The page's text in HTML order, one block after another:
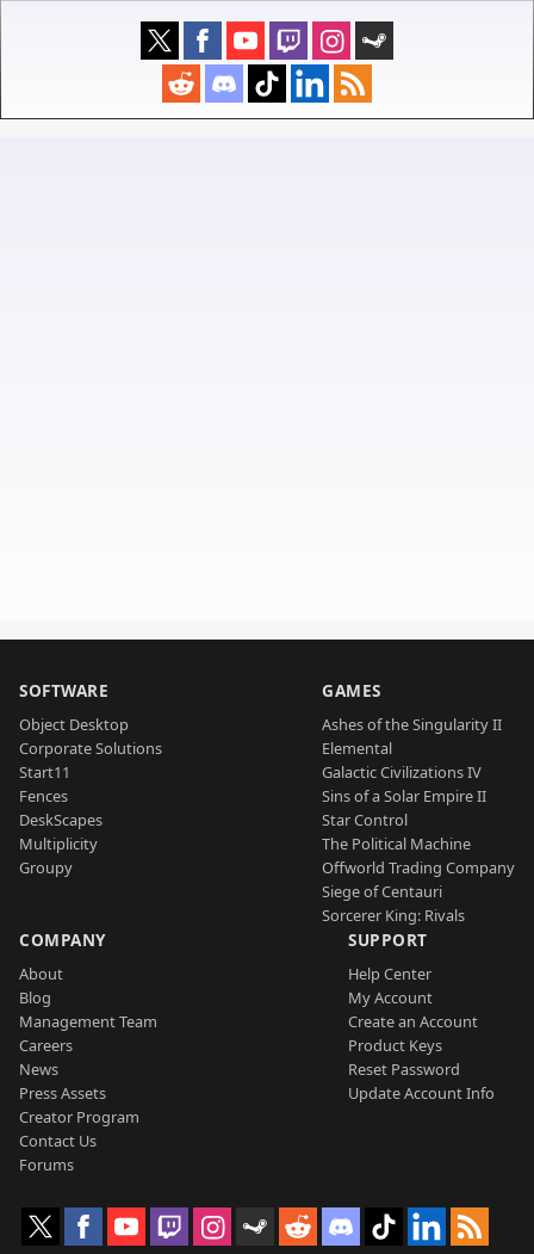
SOFTWARE
Object Desktop
Corporate Solutions
Start11
Fences
DeskScapes
Multiplicity
Groupy
GAMES
Ashes of the Singularity II
Elemental
Galactic Civilizations IV
Sins of a Solar Empire II
Star Control
The Political Machine
Offworld Trading Company
Siege of Centauri
Sorcerer King: Rivals
COMPANY
About
Blog
Management Team
Careers
News
Press Assets
Creator Program
Contact Us
Forums
SUPPORT
Help Center
My Account
Create an Account
Product Keys
Reset Password
Update Account Info